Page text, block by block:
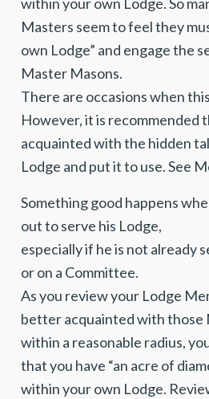
Masters seem to feel they
own Lodge” and engage the
Master Masons.
There are occasions when
However, it is recommended
acquainted with the hidden
Lodge and put it to use. See
Something good happens
out to serve his Lodge,
especially if he is not already
or on a Committee.
As you review your Lodge
better acquainted with those
within a reasonable radius,
that you have “an acre of
within your own Lodge.